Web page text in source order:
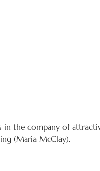
the company of
(Maria McClay).